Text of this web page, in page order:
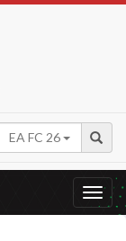
EA FC 26